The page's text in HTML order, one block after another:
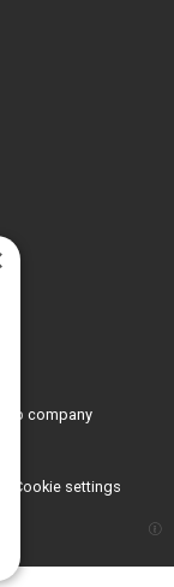
company
Cookie settings